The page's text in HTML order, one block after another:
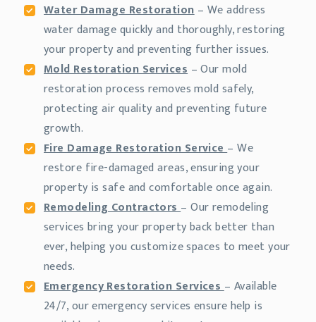
Water Damage Restoration– We address
water damage quickly and thoroughly, restoring
your property and preventing further issues.
Mold Restoration Services – Our mold
restoration process removes mold safely,
protecting air quality and preventing future
growth.
Fire Damage Restoration Service– We
restore fire-damaged areas, ensuring your
property is safe and comfortable once again.
Remodeling Contractors– Our remodeling
services bring your property back better than
ever, helping you customize spaces to meet your
needs.
Emergency Restoration Services– Available
24/7, our emergency services ensure help is